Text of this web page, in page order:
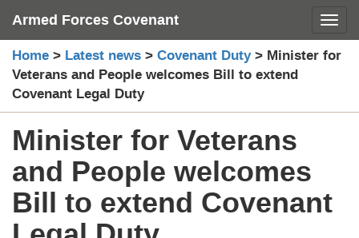
content
Armed Forces Covenant
Home > Latest news > Covenant Duty> Minister for
Veterans and People welcomes Bill to extend
Covenant Legal Duty
Minister for Veterans
and People welcomes
Bill to extend Covenant